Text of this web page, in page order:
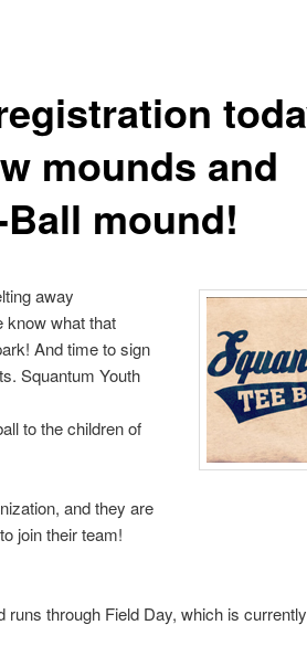
mounds and
mound!
away
know what that
And time to sign
Squantum Youth
to the children of
and they are
join their team!
runs through Field Day, which is currently